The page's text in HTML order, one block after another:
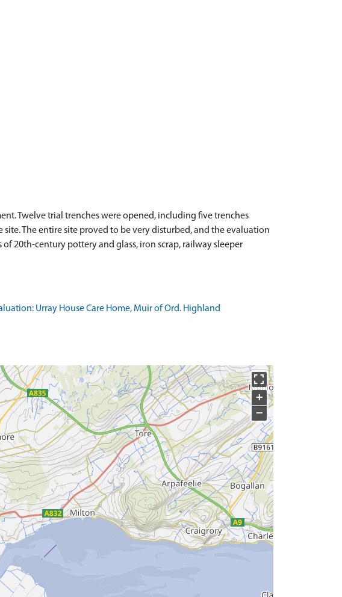
Twelve trial trenches were opened, including five trenches
The entire site proved to be very disturbed, and the evaluation
20th-century pottery and glass, iron scrap, railway sleeper
Urray House Care Home, Muir of Ord. Highland
+
−